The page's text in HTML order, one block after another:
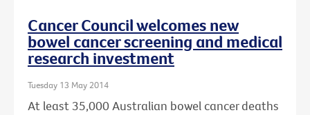
Cancer Council welcomes new
bowel cancer screening and medical
research investment
Tuesday 13 May 2014
At least 35,000 Australian bowel cancer deaths